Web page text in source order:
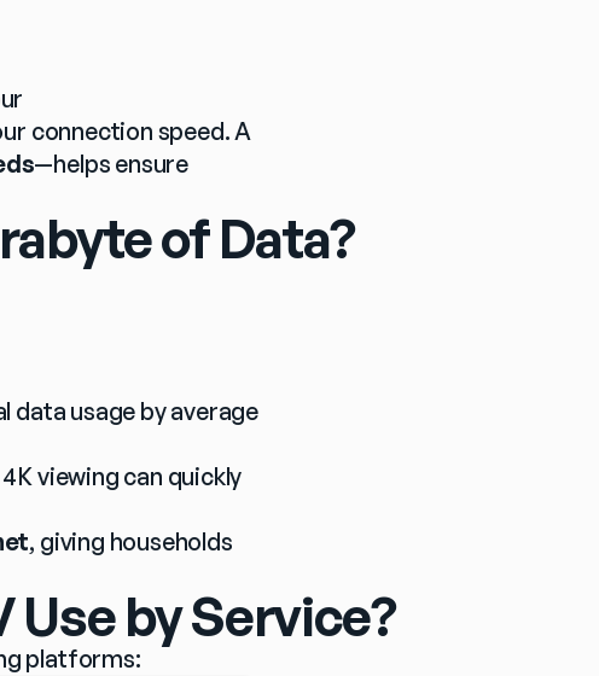
connection speed. A
—helps ensure
of Data?
data usage by average
viewing can quickly
, giving households
Use by Service?
platforms: